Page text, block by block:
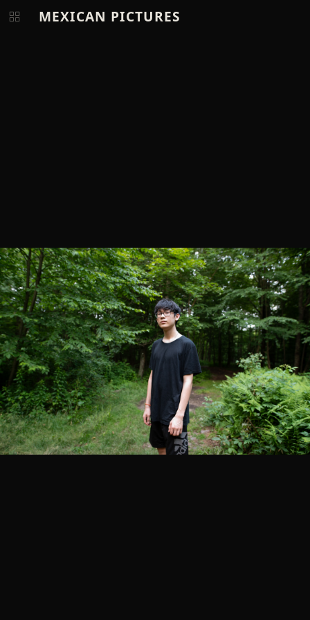
MEXICAN PICTURES